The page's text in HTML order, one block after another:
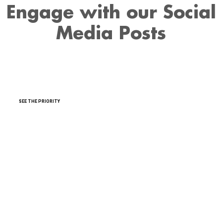
SEE THE PRIORITY
Engage with our Social
Media Posts